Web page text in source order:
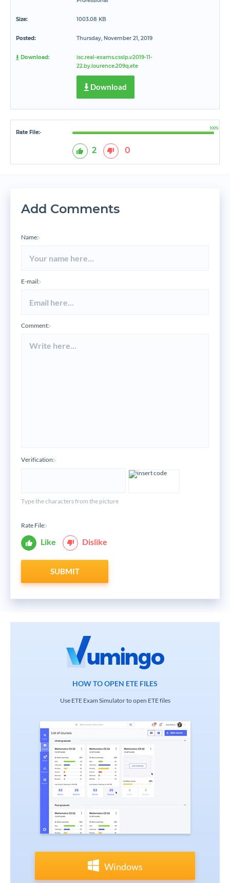
Size: 1003.08 KB
Posted: Thursday, November 21, 2019
Download:
isc.real-exams.csslp.v2019-11-
22.by.lourence.209q.ete
Download
Rate File:*
100%
2 0
Add Comments
Name:*
E-mail:*
Comment:*
Verification:*
Type the characters from the picture
Rate File:*
Like Dislike
SUBMIT
HOW TO OPEN ETE FILES
Use ETE Exam Simulator to open ETE files
Windows